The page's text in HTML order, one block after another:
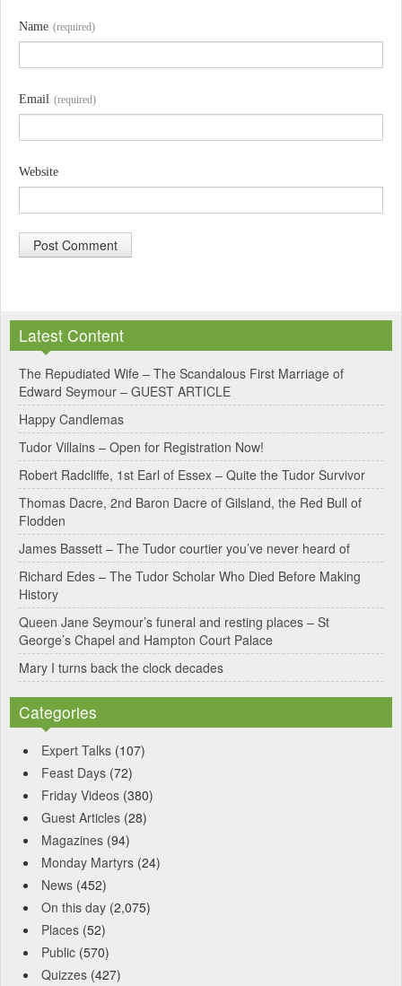
Name (required)
Email (required)
Website
t
e
r
n
a
t
i
v
e
:
Latest Content
The Repudiated Wife – The Scandalous First Marriage of
Edward Seymour – GUEST ARTICLE
Happy Candlemas
Tudor Villains – Open for Registration Now!
Robert Radcliffe, 1st Earl of Essex – Quite the Tudor Survivor
Thomas Dacre, 2nd Baron Dacre of Gilsland, the Red Bull of
Flodden
James Bassett – The Tudor courtier you’ve never heard of
Richard Edes – The Tudor Scholar Who Died Before Making
History
Queen Jane Seymour’s funeral and resting places – St
George’s Chapel and Hampton Court Palace
Mary I turns back the clock decades
Categories
Expert Talks (107)
Feast Days (72)
Friday Videos (380)
Guest Articles (28)
Magazines (94)
Monday Martyrs (24)
News (452)
On this day (2,075)
Places (52)
Public (570)
Quizzes (427)